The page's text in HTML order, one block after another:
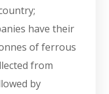
have their
of ferrous
from
by